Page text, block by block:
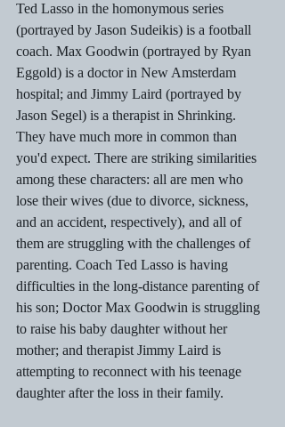
Ted Lasso in the homonymous series
(portrayed by Jason Sudeikis) is a football
coach. Max Goodwin (portrayed by Ryan
Eggold) is a doctor in New Amsterdam
hospital; and Jimmy Laird (portrayed by
Jason Segel) is a therapist in Shrinking.
They have much more in common than
you'd expect. There are striking similarities
among these characters: all are men who
lose their wives (due to divorce, sickness,
and an accident, respectively), and all of
them are struggling with the challenges of
parenting. Coach Ted Lasso is having
difficulties in the long-distance parenting of
his son; Doctor Max Goodwin is struggling
to raise his baby daughter without her
mother; and therapist Jimmy Laird is
attempting to reconnect with his teenage
daughter after the loss in their family.